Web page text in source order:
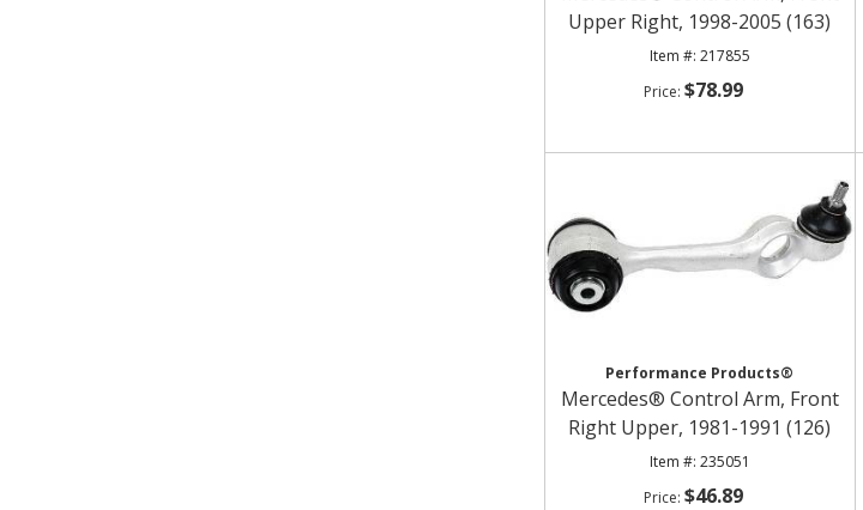
Upper Right, 1998-2005 (163)
217855
$78.99
Performance Products®
Mercedes® Control Arm, Front
Right Upper, 1981-1991 (126)
235051
$46.89